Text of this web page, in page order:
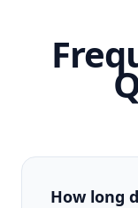
How long